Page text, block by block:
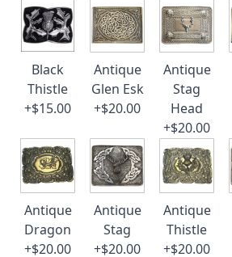
Black
Thistle
+$15.00
Antique
Glen Esk
+$20.00
Antique
Stag
Head
+$20.00
Antique
Dragon
+$20.00
Antique
Stag
+$20.00
Antique
Thistle
+$20.00